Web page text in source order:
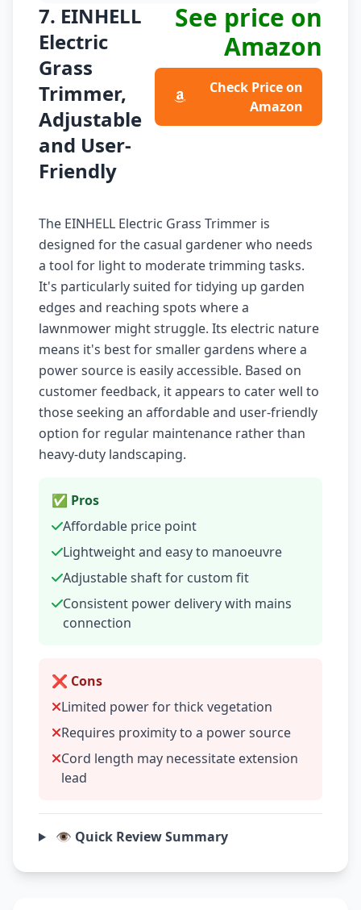
7. EINHELL
Electric
Grass
Trimmer,
Adjustable
and User-
Friendly
See price on
Amazon
Check Price on
Amazon
The EINHELL Electric Grass Trimmer is
designed for the casual gardener who needs
a tool for light to moderate trimming tasks.
It's particularly suited for tidying up garden
edges and reaching spots where a
lawnmower might struggle. Its electric nature
means it's best for smaller gardens where a
power source is easily accessible. Based on
customer feedback, it appears to cater well to
those seeking an affordable and user-friendly
option for regular maintenance rather than
heavy-duty landscaping.
✅ Pros
Affordable price point
Lightweight and easy to manoeuvre
Adjustable shaft for custom fit
Consistent power delivery with mains
connection
❌ Cons
Limited power for thick vegetation
Requires proximity to a power source
Cord length may necessitate extension
lead
👁️ Quick Review Summary